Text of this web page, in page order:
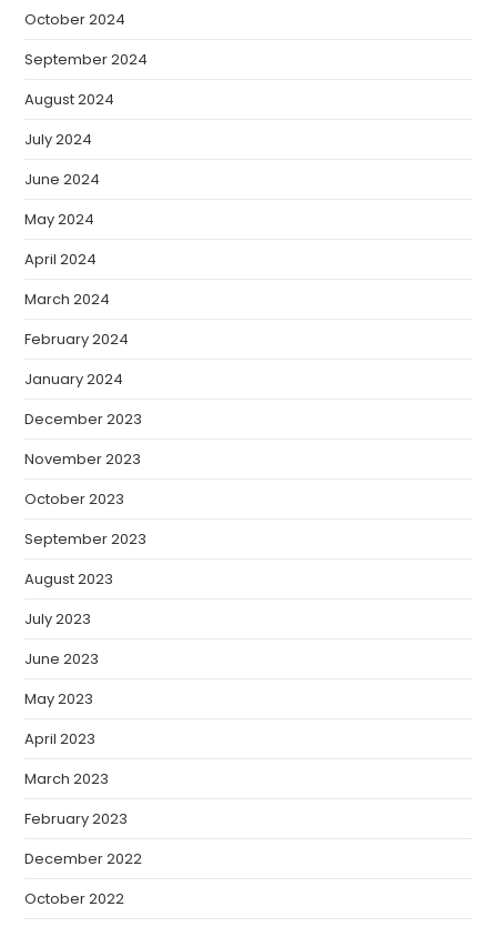
October 2024
September 2024
August 2024
July 2024
June 2024
May 2024
April 2024
March 2024
February 2024
January 2024
December 2023
November 2023
October 2023
September 2023
August 2023
July 2023
June 2023
May 2023
April 2023
March 2023
February 2023
December 2022
October 2022